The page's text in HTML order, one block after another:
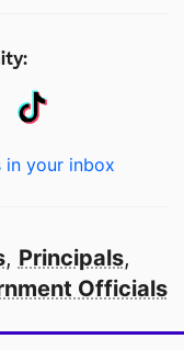
in your inbox
, Principals,
Officials